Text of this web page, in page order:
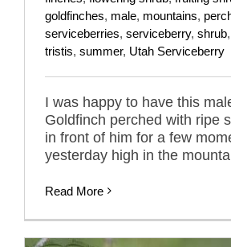
goldfinches, male, mountains,
serviceberries, serviceberry, shrub,
tristis, summer, Utah Serviceberry
I was happy to have this
Goldfinch perched with ripe
in front of him for a few
yesterday high in the
Read More